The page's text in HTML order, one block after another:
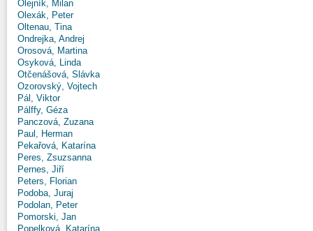
Olejník, Milan
Olexák, Peter
Oltenau, Tina
Ondrejka, Andrej
Orosová, Martina
Osyková, Linda
Otčenášová, Slávka
Ozorovský, Vojtech
Pál, Viktor
Pálffy, Géza
Panczová, Zuzana
Paul, Herman
Pekařová, Katarína
Peres, Zsuzsanna
Pernes, Jiří
Peters, Florian
Podoba, Juraj
Podolan, Peter
Pomorski, Jan
Popelková, Katarína